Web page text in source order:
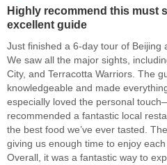
Highly recommend this must
excellent guide
Just finished a 6-day tour of Beijing
We saw all the major sights,
City, and Terracotta Warriors. The
knowledgeable and made
especially loved the personal
recommended a fantastic local
the best food we’ve ever tasted.
giving us enough time to enjoy
Overall, it was a fantastic way to